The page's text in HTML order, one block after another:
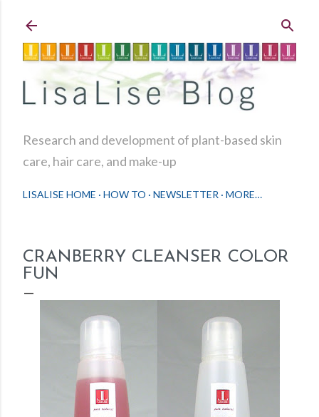
Research and development of plant-based skin
care, hair care, and make-up
LISALISE HOME HOW TO NEWSLETTER MORE…
CRANBERRY CLEANSER COLOR
FUN